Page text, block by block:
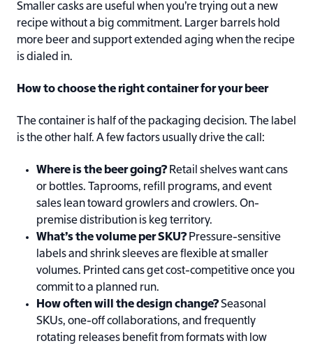
Smaller casks are useful when you’re trying out a new
recipe without a big commitment. Larger barrels hold
more beer and support extended aging when the recipe
is dialed in.
How to choose the right container for your beer
The container is half of the packaging decision. The label
is the other half. A few factors usually drive the call:
Where is the beer going?Retail shelves want cans
or bottles. Taprooms, refill programs, and event
sales lean toward growlers and crowlers. On-
premise distribution is keg territory.
What’s the volume per SKU?Pressure-sensitive
labels and shrink sleeves are flexible at smaller
volumes. Printed cans get cost-competitive once you
commit to a planned run.
How often will the design change?Seasonal
SKUs, one-off collaborations, and frequently
rotating releases benefit from formats with low